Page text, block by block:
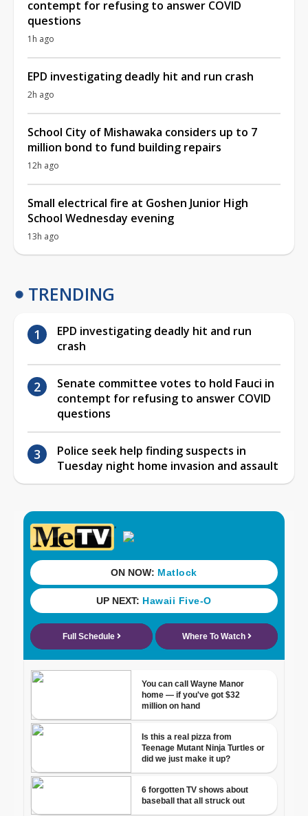
contempt for refusing to answer COVID
questions
1h ago
EPD investigating deadly hit and run crash
2h ago
School City of Mishawaka considers up to 7
million bond to fund building repairs
12h ago
Small electrical fire at Goshen Junior High
School Wednesday evening
13h ago
TRENDING
EPD investigating deadly hit and run
crash
Senate committee votes to hold Fauci in
contempt for refusing to answer COVID
questions
Police seek help finding suspects in
Tuesday night home invasion and assault